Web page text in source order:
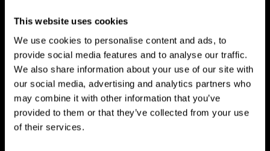
This website uses cookies
We use cookies to personalise content and ads, to
provide social media features and to analyse our traffic.
We also share information about your use of our site with
our social media, advertising and analytics partners who
may combine it with other information that you’ve
provided to them or that they’ve collected from your use
of their services.
CogniFit App